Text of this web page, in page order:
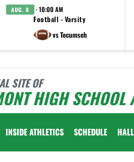
AUG. 8 · 10:00 AM
Football - Varsity
vs Tecumseh
SITE OF
HIGH SCHOOL
INSIDE ATHLETICS SCHEDULE